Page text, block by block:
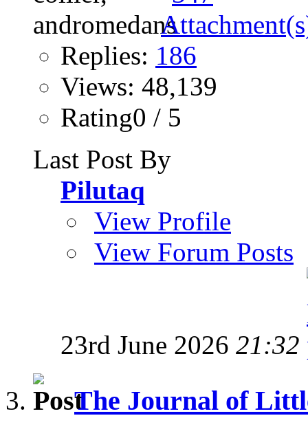
Replies: 186
Views: 48,139
Rating0 / 5
Last Post By
Pilutaq
View Profile
View Forum Posts
23rd June 2026 21:32
The Journal of